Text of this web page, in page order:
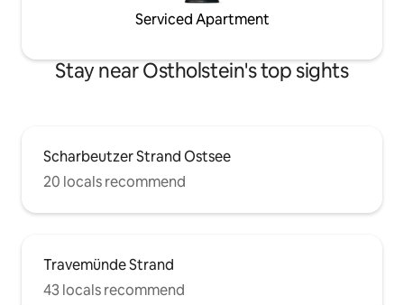
Serviced Apartment
Stay near Ostholstein's top sights
Scharbeutzer Strand Ostsee
20 locals recommend
Travemünde Strand
43 locals recommend